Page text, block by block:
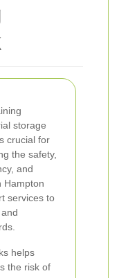
storage
crucial for
the safety,
and
Hampton
services to
helps
the risk of